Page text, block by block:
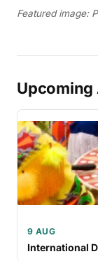
Featured image:
Upcoming
9 AUG
International